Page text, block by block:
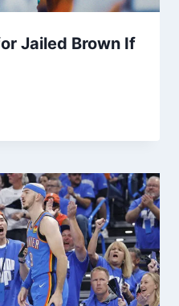
Jailed Brown If